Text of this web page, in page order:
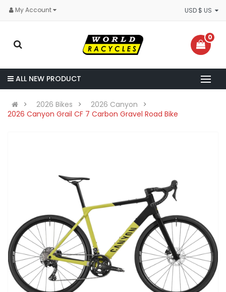
My Account
0
ALL NEW PRODUCT
2026 Bikes
2026 Canyon
2026 Canyon Grail CF 7 Carbon Gravel Road Bike